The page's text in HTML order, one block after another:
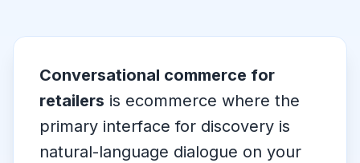
Conversational commerce for
retailers is ecommerce where the
primary interface for discovery is
natural-language dialogue on your